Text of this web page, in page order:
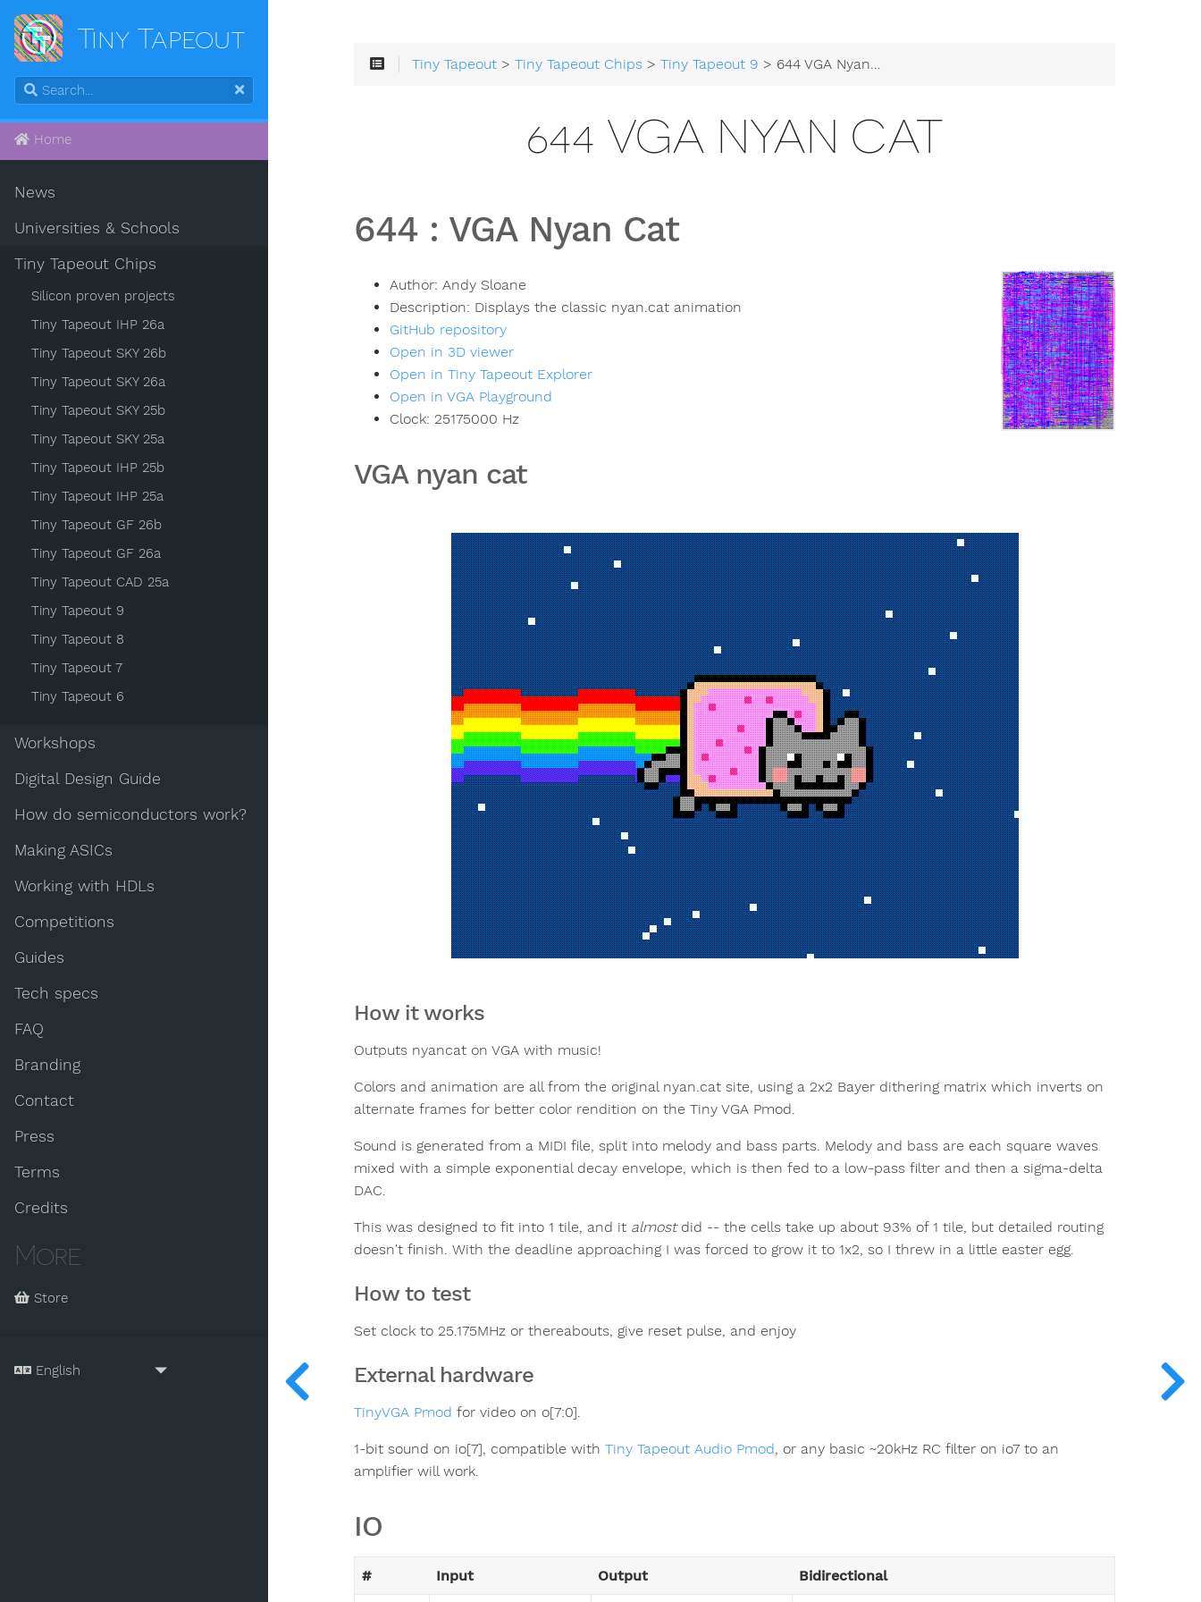
Tiny Tapeout
Home
News
Universities & Schools
Tiny Tapeout Chips
Silicon proven projects
Tiny Tapeout IHP 26a
Tiny Tapeout SKY 26b
Tiny Tapeout SKY 26a
Tiny Tapeout SKY 25b
Tiny Tapeout SKY 25a
Tiny Tapeout IHP 25b
Tiny Tapeout IHP 25a
Tiny Tapeout GF 26b
Tiny Tapeout GF 26a
Tiny Tapeout CAD 25a
Tiny Tapeout 9
Tiny Tapeout 8
Tiny Tapeout 7
Tiny Tapeout 6
Workshops
Digital Design Guide
How do semiconductors work?
Making ASICs
Working with HDLs
Competitions
Guides
Tech specs
FAQ
Branding
Contact
Press
Terms
Credits
More
Store
Tiny Tapeout >Tiny Tapeout Chips >Tiny Tapeout 9 > 644 VGA Nyan Cat
644 VGA NYAN CAT
644 : VGA Nyan Cat
Author: Andy Sloane
Description: Displays the classic nyan.cat animation
GitHub repository
Open in 3D viewer
Open in Tiny Tapeout Explorer
Open in VGA Playground
Clock: 25175000 Hz
VGA nyan cat
How it works
Outputs nyancat on VGA with music!
Colors and animation are all from the original nyan.cat site, using a 2x2 Bayer dithering matrix which inverts on
alternate frames for better color rendition on the Tiny VGA Pmod.
Sound is generated from a MIDI file, split into melody and bass parts. Melody and bass are each square waves
mixed with a simple exponential decay envelope, which is then fed to a low-pass filter and then a sigma-delta
DAC.
This was designed to fit into 1 tile, and it almostdid -- the cells take up about 93% of 1 tile, but detailed routing
doesn't finish. With the deadline approaching I was forced to grow it to 1x2, so I threw in a little easter egg.
How to test
Set clock to 25.175MHz or thereabouts, give reset pulse, and enjoy
External hardware
TinyVGA Pmod for video on o[7:0].
1-bit sound on io[7], compatible with Tiny Tapeout Audio Pmod, or any basic ~20kHz RC filter on io7 to an
amplifier will work.
IO
# Input Output Bidirectional